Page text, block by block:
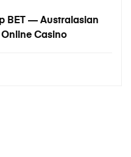
BET — Australasian
Casino